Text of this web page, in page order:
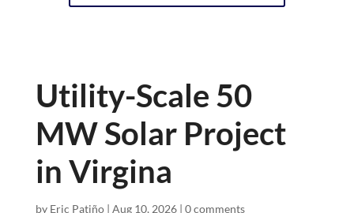
Utility-Scale 50
MW Solar Project
in Virgina
by Eric Patiño| Aug 10, 2026| 0 comments